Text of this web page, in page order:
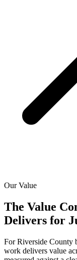
Our Value
The Value
Delivers for
For Riverside County
work delivers value